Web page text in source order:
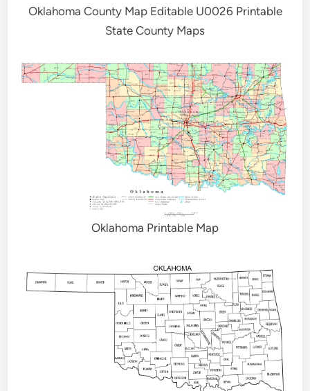
Oklahoma County Map Editable U0026 Printable
State County Maps
Oklahoma Printable Map